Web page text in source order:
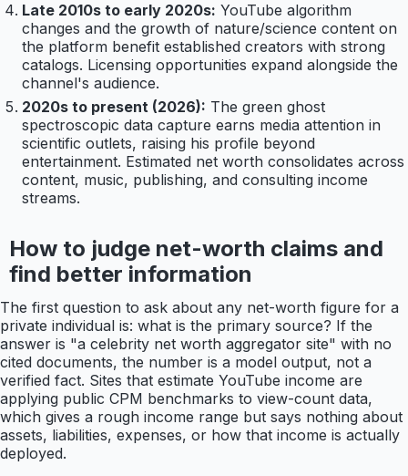
Late 2010s to early 2020s: YouTube algorithm
changes and the growth of nature/science content on
the platform benefit established creators with strong
catalogs. Licensing opportunities expand alongside the
channel's audience.
2020s to present (2026): The green ghost
spectroscopic data capture earns media attention in
scientific outlets, raising his profile beyond
entertainment. Estimated net worth consolidates across
content, music, publishing, and consulting income
streams.
How to judge net-worth claims and
find better information
The first question to ask about any net-worth figure for a
private individual is: what is the primary source? If the
answer is "a celebrity net worth aggregator site" with no
cited documents, the number is a model output, not a
verified fact. Sites that estimate YouTube income are
applying public CPM benchmarks to view-count data,
which gives a rough income range but says nothing about
assets, liabilities, expenses, or how that income is actually
deployed.